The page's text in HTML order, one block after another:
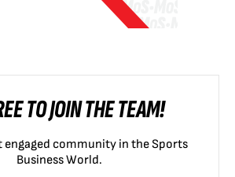
TO JOIN THE TEAM!
engaged community in the Sports
Business World.